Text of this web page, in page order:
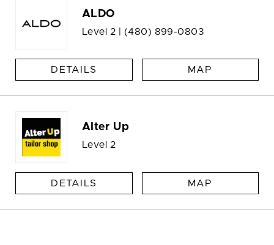
ALDO
Level 2 | (480) 899-0803
DETAILS MAP
Alter Up
Level 2
DETAILS MAP